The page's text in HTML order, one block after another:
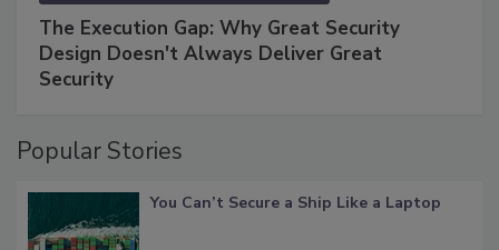
The Execution Gap: Why Great Security
Design Doesn't Always Deliver Great
Security
Popular Stories
You Can’t Secure a Ship Like a Laptop